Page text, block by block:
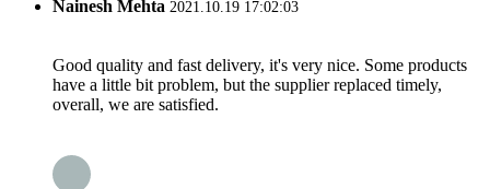
Nainesh Mehta 2021.10.19 17:02:03
Good quality and fast delivery, it's very nice. Some products
have a little bit problem, but the supplier replaced timely,
overall, we are satisfied.